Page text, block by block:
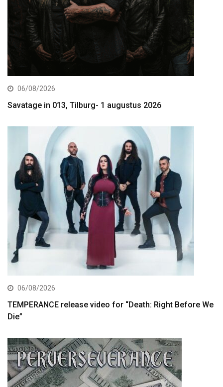
06/08/2026
Savatage in 013, Tilburg- 1 augustus 2026
06/08/2026
TEMPERANCE release video for “Death: Right Before We
Die”